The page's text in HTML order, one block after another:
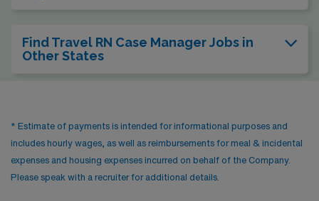
Find Travel RN Case Manager Jobs in
Other States
* Estimate of payments is intended for informational purposes and
includes hourly wages, as well as reimbursements for meal & incidental
expenses and housing expenses incurred on behalf of the Company.
Please speak with a recruiter for additional details.